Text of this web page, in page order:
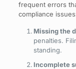
frequent errors
compliance
Missing the
penalties.
standing.
Incomplete